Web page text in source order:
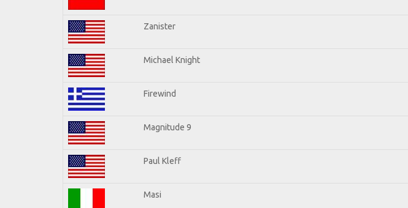
Zanister
Michael Knight
Firewind
Magnitude 9
Paul Kleff
Masi